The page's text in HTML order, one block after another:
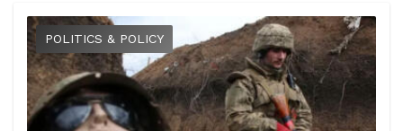
POLITICS & POLICY